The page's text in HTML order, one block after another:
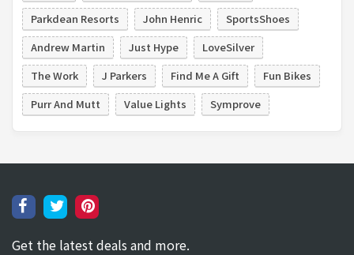
Parkdean Resorts
John Henric
SportsShoes
Andrew Martin
Just Hype
LoveSilver
The Work
J Parkers Find Me A Gift
Fun Bikes
Purr And Mutt
Value Lights Symprove
Get the latest deals and more.